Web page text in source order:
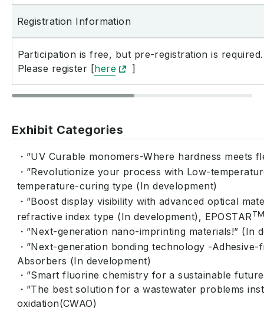
Registration Information
Participation is free, but pre-registration is required.
Please register [here ]
Exhibit Categories
・”UV Curable monomers-Where hardness meets
・”Revolutionize your process with Low-
temperature-curing type (In development)
・”Boost display visibility with advanced optical
refractive index type (In development), EPOSTAR
・”Next-generation nano-imprinting materials!” (In
・”Next-generation bonding technology -Adhesive-
Absorbers (In development)
・”Smart fluorine chemistry for a sustainable
・”The best solution for a wastewater problems
oxidation(CWAO)